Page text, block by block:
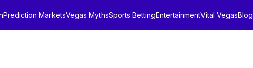
Prediction MarketsVegas MythsSports BettingEntertainmentVital VegasBlog